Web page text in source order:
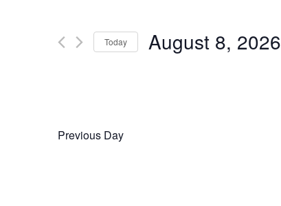
8,
Views
Events
Today August 8, 2026
Previous Day